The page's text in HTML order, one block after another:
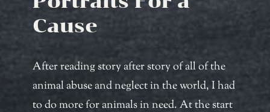
Cause
After reading story after story of all of the
animal abuse and neglect in the world, I had
to do more for animals in need. At the start